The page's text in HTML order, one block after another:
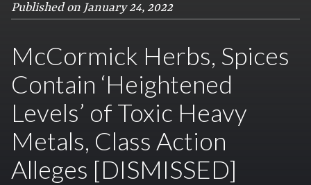
Published on January 24, 2022
McCormick Herbs, Spices
Contain ‘Heightened
Levels’ of Toxic Heavy
Metals, Class Action
Alleges [DISMISSED]